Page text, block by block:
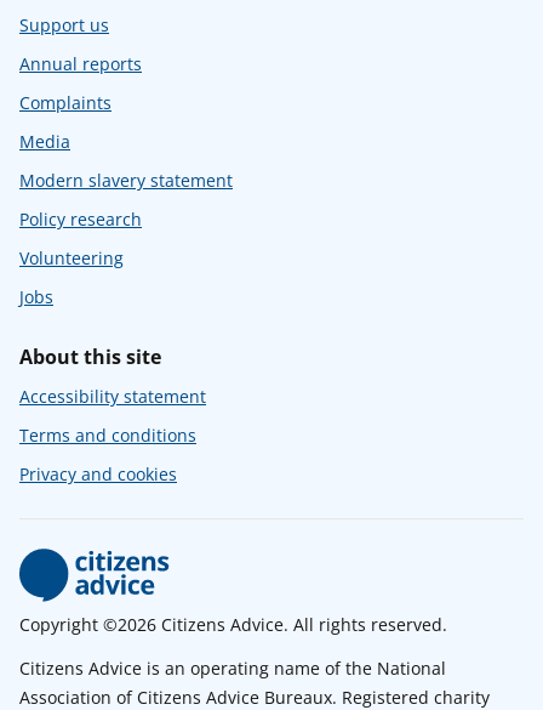
Support us
Annual reports
Complaints
Media
Modern slavery statement
Policy research
Volunteering
Jobs
About this site
Accessibility statement
Terms and conditions
Privacy and cookies
Copyright ©2026 Citizens Advice. All rights reserved.
Citizens Advice is an operating name of the National
Association of Citizens Advice Bureaux. Registered charity